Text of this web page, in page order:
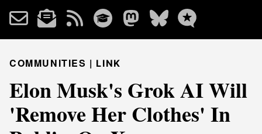
COMMUNITIES | LINK
Elon Musk's Grok AI Will
'Remove Her Clothes' In